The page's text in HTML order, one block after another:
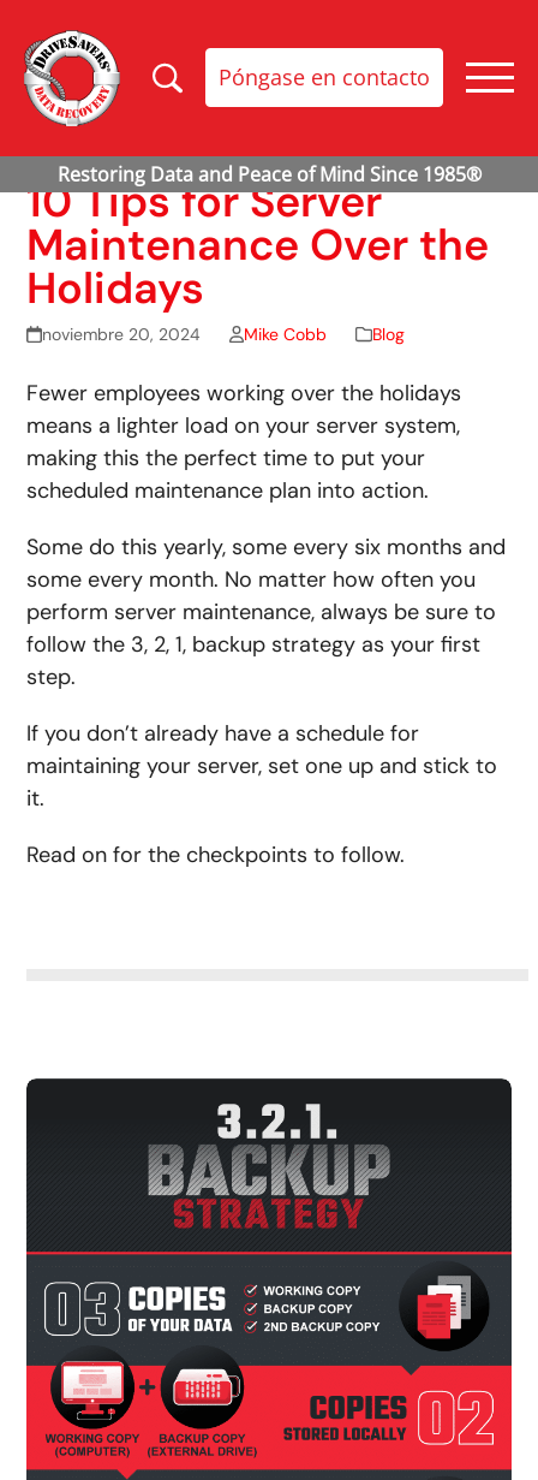
Póngase en contacto
10 Tips for Server
Maintenance Over the
Holidays
noviembre 20, 2024 Mike Cobb Blog
Fewer employees working over the holidays
means a lighter load on your server system,
making this the perfect time to put your
scheduled maintenance plan into action.
Some do this yearly, some every six months and
some every month. No matter how often you
perform server maintenance, always be sure to
follow the 3, 2, 1, backup strategy as your first
step.
If you don’t already have a schedule for
maintaining your server, set one up and stick to
it.
Read on for the checkpoints to follow.